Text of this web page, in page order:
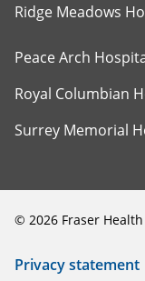
Ridge Meadows
Peace Arch
Royal Columbian
Surrey Memorial
© 2026 Fraser
Privacy statement